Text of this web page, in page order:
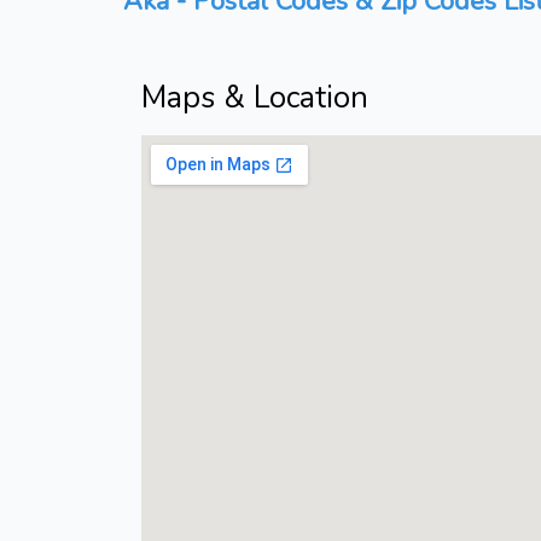
Maps & Location